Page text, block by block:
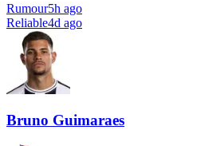
Rumour5h ago
Reliable4d ago
Bruno Guimaraes